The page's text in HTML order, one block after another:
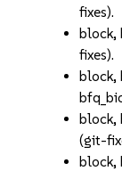
fixes).
block,
fixes).
block,
block,
(git-
block,